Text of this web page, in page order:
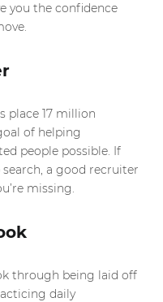
you the confidence
place 17 million
of helping
people possible. If
a good recruiter
missing.
through being laid off
daily